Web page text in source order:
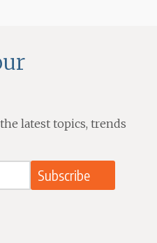
latest topics, trends